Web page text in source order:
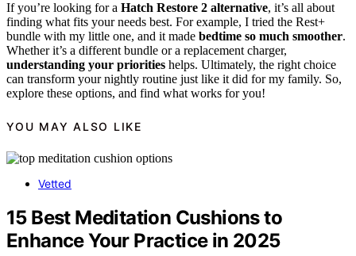
If you’re looking for a Hatch Restore 2 alternative, it’s all about
finding what fits your needs best. For example, I tried the Rest+
bundle with my little one, and it made bedtime so much smoother.
Whether it’s a different bundle or a replacement charger,
understanding your priorities helps. Ultimately, the right choice
can transform your nightly routine just like it did for my family. So,
explore these options, and find what works for you!
YOU MAY ALSO LIKE
Vetted
15 Best Meditation Cushions to
Enhance Your Practice in 2025